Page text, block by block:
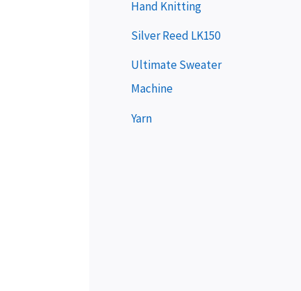
e
r
Hand Knitting
Silver Reed LK150
Ultimate Sweater
Machine
Yarn